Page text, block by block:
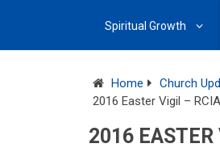
Spiritual Growth
Home Church
2016 Easter Vigil –
2016 EASTER